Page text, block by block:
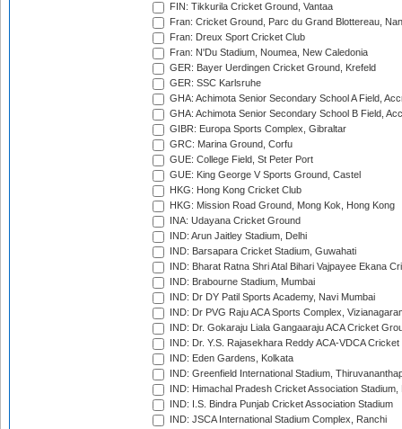
FIN: Tikkurila Cricket Ground, Vantaa
Fran: Cricket Ground, Parc du Grand Blottereau,
Fran: Dreux Sport Cricket Club
Fran: N'Du Stadium, Noumea, New Caledonia
GER: Bayer Uerdingen Cricket Ground, Krefeld
GER: SSC Karlsruhe
GHA: Achimota Senior Secondary School A Field,
GHA: Achimota Senior Secondary School B Field,
GIBR: Europa Sports Complex, Gibraltar
GRC: Marina Ground, Corfu
GUE: College Field, St Peter Port
GUE: King George V Sports Ground, Castel
HKG: Hong Kong Cricket Club
HKG: Mission Road Ground, Mong Kok, Hong Kong
INA: Udayana Cricket Ground
IND: Arun Jaitley Stadium, Delhi
IND: Barsapara Cricket Stadium, Guwahati
IND: Bharat Ratna Shri Atal Bihari Vajpayee Ekana
IND: Brabourne Stadium, Mumbai
IND: Dr DY Patil Sports Academy, Navi Mumbai
IND: Dr PVG Raju ACA Sports Complex,
IND: Dr. Gokaraju Liala Gangaaraju ACA Cricket
IND: Dr. Y.S. Rajasekhara Reddy ACA-VDCA
IND: Eden Gardens, Kolkata
IND: Greenfield International Stadium,
IND: Himachal Pradesh Cricket Association Stadium,
IND: I.S. Bindra Punjab Cricket Association Stadium
IND: JSCA International Stadium Complex, Ranchi